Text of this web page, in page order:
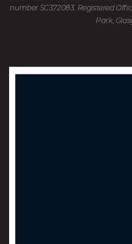
number SC372083. Registered
Park,